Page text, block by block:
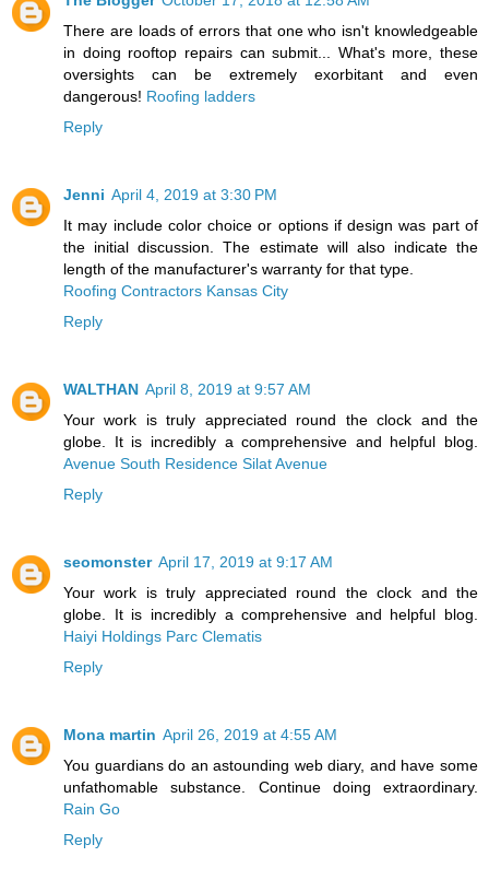
There are loads of errors that one who isn't knowledgeable
in doing rooftop repairs can submit... What's more, these
oversights can be extremely exorbitant and even
dangerous! Roofing ladders
Reply
Jenni April 4, 2019 at 3:30 PM
It may include color choice or options if design was part of
the initial discussion. The estimate will also indicate the
length of the manufacturer's warranty for that type.
Roofing Contractors Kansas City
Reply
WALTHAN April 8, 2019 at 9:57 AM
Your work is truly appreciated round the clock and the
globe. It is incredibly a comprehensive and helpful blog.
Avenue South Residence Silat Avenue
Reply
seomonster April 17, 2019 at 9:17 AM
Your work is truly appreciated round the clock and the
globe. It is incredibly a comprehensive and helpful blog.
Haiyi Holdings Parc Clematis
Reply
Mona martin April 26, 2019 at 4:55 AM
You guardians do an astounding web diary, and have some
unfathomable substance. Continue doing extraordinary.
Rain Go
Reply